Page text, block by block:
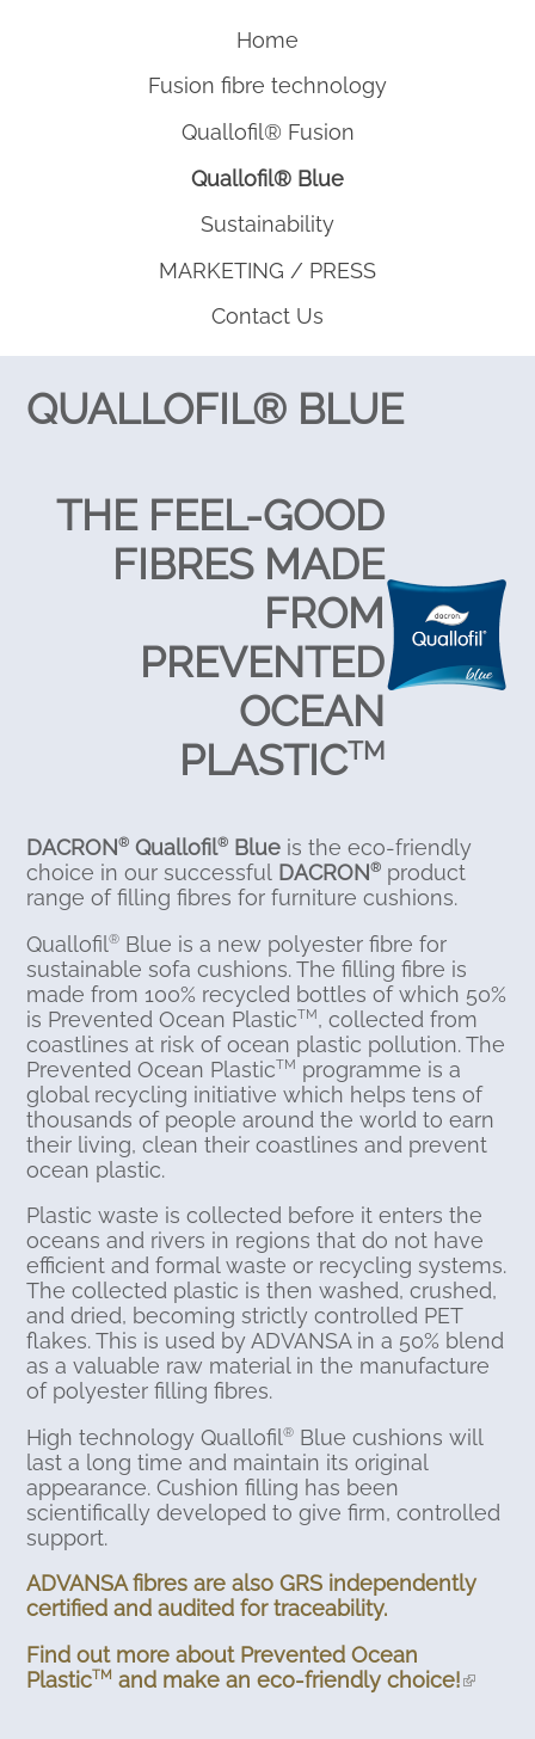
Home
Fusion fibre technology
Quallofil® Fusion
Quallofil® Blue
Sustainability
MARKETING / PRESS
Contact Us
QUALLOFIL® BLUE
THE FEEL-GOOD
FIBRES MADE
FROM
PREVENTED
OCEAN
PLASTICTM
DACRON® Quallofil® Blue is the eco-friendly
choice in our successful DACRON® product
range of filling fibres for furniture cushions.
Quallofil® Blue is a new polyester fibre for
sustainable sofa cushions. The filling fibre is
made from 100% recycled bottles of which 50%
is Prevented Ocean PlasticTM, collected from
coastlines at risk of ocean plastic pollution. The
Prevented Ocean PlasticTM programme is a
global recycling initiative which helps tens of
thousands of people around the world to earn
their living, clean their coastlines and prevent
ocean plastic.
Plastic waste is collected before it enters the
oceans and rivers in regions that do not have
efficient and formal waste or recycling systems.
The collected plastic is then washed, crushed,
and dried, becoming strictly controlled PET
flakes. This is used by ADVANSA in a 50% blend
as a valuable raw material in the manufacture
of polyester filling fibres.
High technology Quallofil® Blue cushions will
last a long time and maintain its original
appearance. Cushion filling has been
scientifically developed to give firm, controlled
support.
ADVANSA fibres are also GRS independently
certified and audited for traceability.
Find out more about Prevented Ocean
PlasticTM and make an eco-friendly choice!